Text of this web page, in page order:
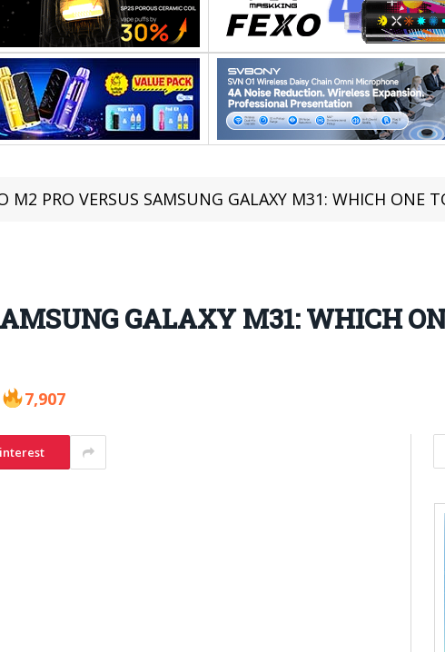
M2 PRO VERSUS SAMSUNG GALAXY M31: WHICH ONE
GALAXY M31: WHICH
7,907